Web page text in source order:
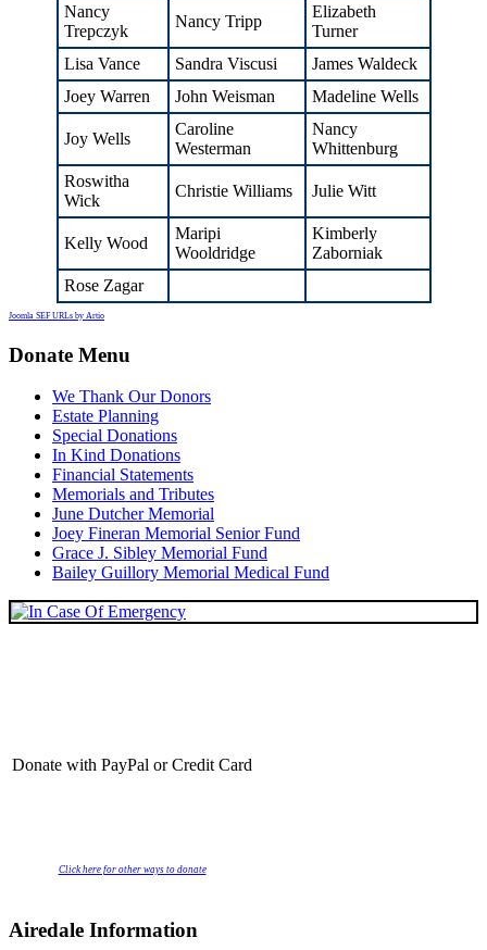
Nancy
Trepczyk
Nancy Tripp
Elizabeth
Turner
Lisa Vance
Sandra Viscusi
James Waldeck
Joey Warren
John Weisman Madeline Wells
Joy Wells
Caroline
Westerman
Nancy
Whittenburg
Roswitha
Wick
Christie Williams Julie Witt
Kelly Wood
Maripi
Wooldridge
Kimberly
Zaborniak
Rose Zagar
Joomla SEF URLs by Artio
Donate Menu
We Thank Our Donors
Estate Planning
Special Donations
In Kind Donations
Financial Statements
Memorials and Tributes
June Dutcher Memorial
Joey Fineran Memorial Senior Fund
Grace J. Sibley Memorial Fund
Bailey Guillory Memorial Medical Fund
Donate with PayPal or Credit Card
Click here for other ways to donate
Airedale Information